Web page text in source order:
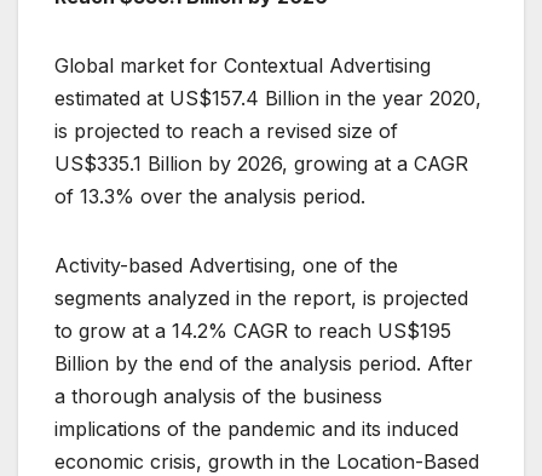
Global market for Contextual Advertising
estimated at US$157.4 Billion in the year 2020,
is projected to reach a revised size of
US$335.1 Billion by 2026, growing at a CAGR
of 13.3% over the analysis period.
Activity-based Advertising, one of the
segments analyzed in the report, is projected
to grow at a 14.2% CAGR to reach US$195
Billion by the end of the analysis period. After
a thorough analysis of the business
implications of the pandemic and its induced
economic crisis, growth in the Location-Based